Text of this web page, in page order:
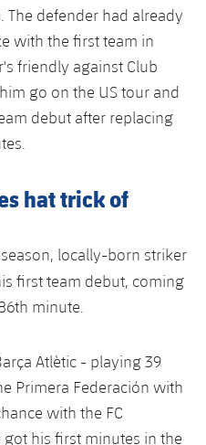
The defender had already
with the first team in
friendly against Club
go on the US tour and
debut after replacing
hat trick of
locally-born striker
first team debut, coming
minute.
Atlètic - playing 39
Primera Federación with
with the FC
his first minutes in the